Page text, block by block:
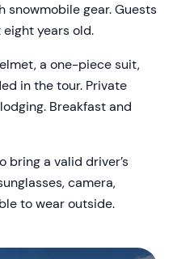
snowmobile gear. Guests
years old.
a one-piece suit,
in the tour. Private
Breakfast and
bring a valid driver’s
camera,
to wear outside.